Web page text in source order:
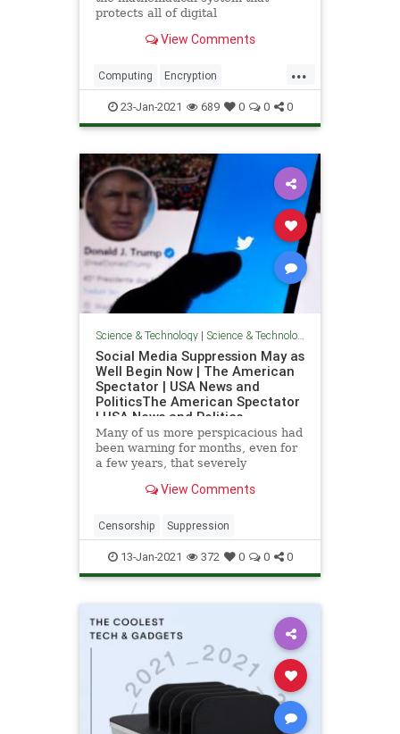
protects all of digital
superior quantum system.
us to reinvent the network itself.
View Comments
...
Computing Encryption
QuantumComputing Science
Technology
23-Jan-2021 689 0 0 0
Science & Technology| Science & Technology
Social Media Suppression May as
Well Begin Now | The American
Spectator | USA News and
PoliticsThe American Spectator
| USA News and Politics
Many of us more perspicacious had
been warning for months, even for
a few years, that severely
View Comments
Censorship Suppression
13-Jan-2021 372 0 0 0